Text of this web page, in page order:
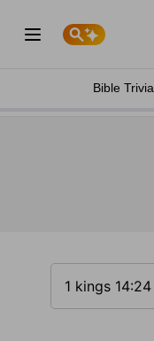
Bible Trivia